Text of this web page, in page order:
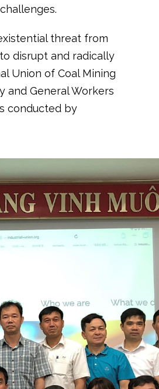
threat from
disrupt and radically
Union of Coal Mining
and General Workers
conducted by